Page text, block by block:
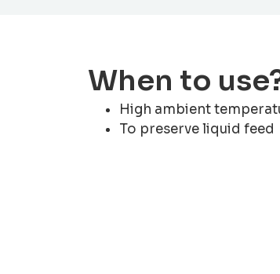
When to
High ambient
To preserve liquid feed